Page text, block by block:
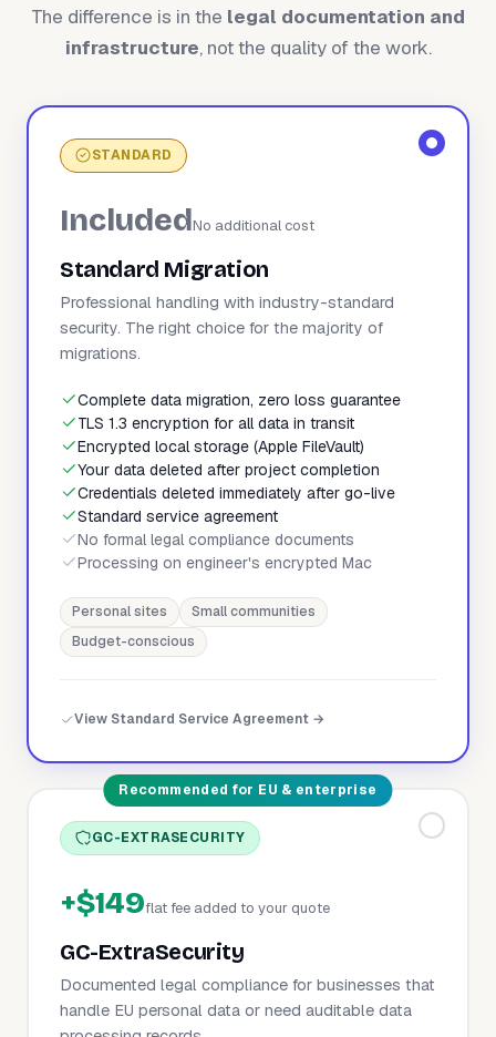
The difference is in the legal documentation and
infrastructure, not the quality of the work.
STANDARD
IncludedNo additional cost
Standard Migration
Professional handling with industry-standard
security. The right choice for the majority of
migrations.
Complete data migration, zero loss guarantee
TLS 1.3 encryption for all data in transit
Encrypted local storage (Apple FileVault)
Your data deleted after project completion
Credentials deleted immediately after go-live
Standard service agreement
No formal legal compliance documents
Processing on engineer's encrypted Mac
Personal sites
Small communities
Budget-conscious
View Standard Service Agreement →
Recommended for EU & enterprise
GC-EXTRASECURITY
+$149flat fee added to your quote
GC-ExtraSecurity
Documented legal compliance for businesses that
handle EU personal data or need auditable data